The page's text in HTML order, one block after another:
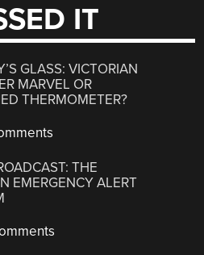
IT
GLASS: VICTORIAN
MARVEL OR
THERMOMETER?
THE
EMERGENCY ALERT